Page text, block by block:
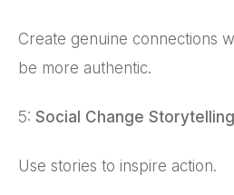
Create genuine connections
be more authentic.
5: Social Change
Use stories to inspire action.